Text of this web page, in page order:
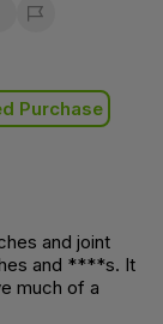
Flag for removal
Purchase
and joint
and ****s. It
much of a